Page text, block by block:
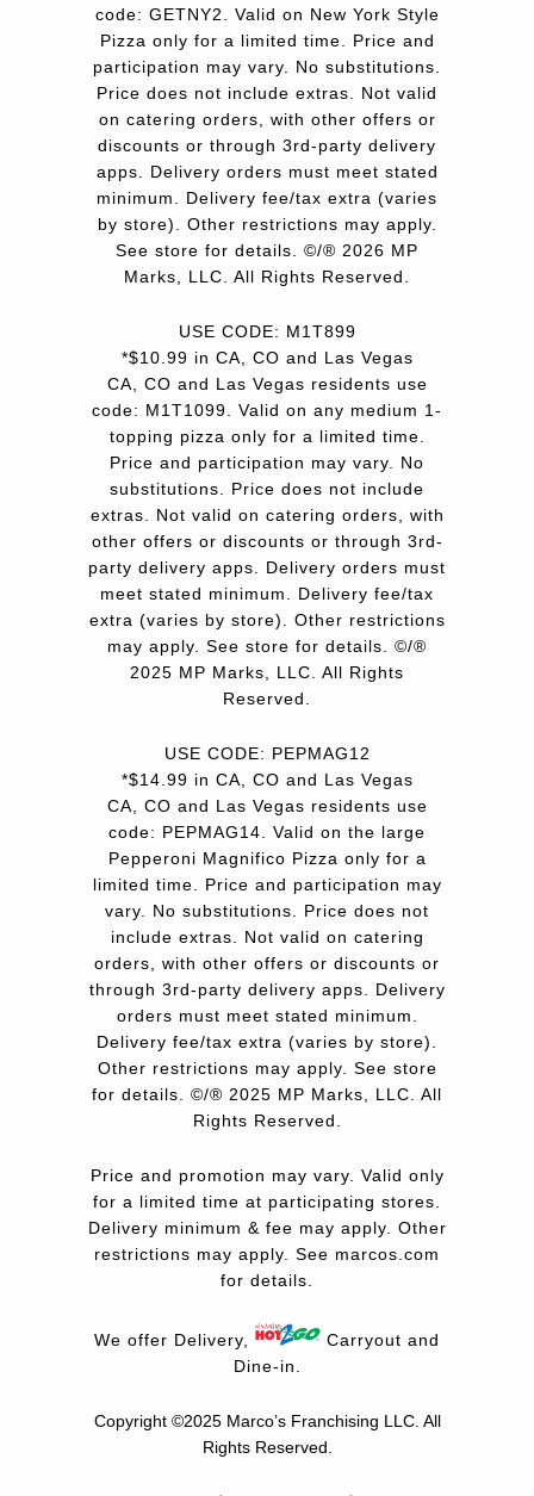
code: GETNY2. Valid on New York Style
Pizza only for a limited time. Price and
participation may vary. No substitutions.
Price does not include extras. Not valid
on catering orders, with other offers or
discounts or through 3rd-party delivery
apps. Delivery orders must meet stated
minimum. Delivery fee/tax extra (varies
by store). Other restrictions may apply.
See store for details. ©/® 2026 MP
Marks, LLC. All Rights Reserved.
USE CODE: M1T899
*$10.99 in CA, CO and Las Vegas
CA, CO and Las Vegas residents use
code: M1T1099. Valid on any medium 1-
topping pizza only for a limited time.
Price and participation may vary. No
substitutions. Price does not include
extras. Not valid on catering orders, with
other offers or discounts or through 3rd-
party delivery apps. Delivery orders must
meet stated minimum. Delivery fee/tax
extra (varies by store). Other restrictions
may apply. See store for details. ©/®
2025 MP Marks, LLC. All Rights
Reserved.
USE CODE: PEPMAG12
*$14.99 in CA, CO and Las Vegas
CA, CO and Las Vegas residents use
code: PEPMAG14. Valid on the large
Pepperoni Magnifico Pizza only for a
limited time. Price and participation may
vary. No substitutions. Price does not
include extras. Not valid on catering
orders, with other offers or discounts or
through 3rd-party delivery apps. Delivery
orders must meet stated minimum.
Delivery fee/tax extra (varies by store).
Other restrictions may apply. See store
for details. ©/® 2025 MP Marks, LLC. All
Rights Reserved.
Price and promotion may vary. Valid only
for a limited time at participating stores.
Delivery minimum & fee may apply. Other
restrictions may apply. See marcos.com
for details.
We offer Delivery,
Carryout and
Dine-in.
Copyright ©2025 Marco’s Franchising LLC. All
Rights Reserved.